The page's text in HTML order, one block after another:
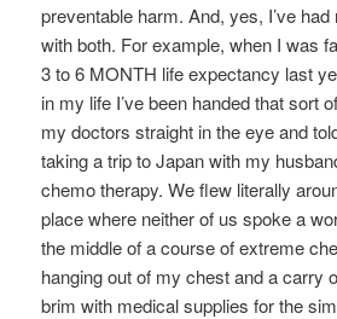
preventable harm. And, yes, I’ve
with both. For example, when I was
3 to 6 MONTH life expectancy last
in my life I’ve been handed that sort
my doctors straight in the eye and
taking a trip to Japan with my
chemo therapy. We flew literally
place where neither of us spoke a
the middle of a course of extreme
hanging out of my chest and a carry
brim with medical supplies for the